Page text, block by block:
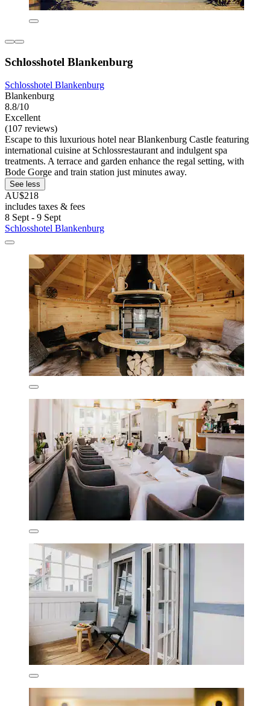
Schlosshotel Blankenburg
Schlosshotel Blankenburg
Blankenburg
8.8/10
Excellent
(107 reviews)
Escape to this luxurious hotel near Blankenburg Castle featuring
international cuisine at Schlossrestaurant and indulgent spa
treatments. A terrace and garden enhance the regal setting, with
Bode Gorge and train station just minutes away.
See less
AU$218
includes taxes & fees
8 Sept - 9 Sept
Schlosshotel Blankenburg